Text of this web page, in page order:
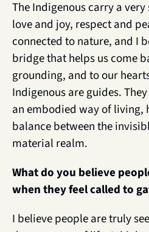
The Indigenous carry a
love and joy, respect and
connected to nature, and I
bridge that helps us come
grounding, and to our
Indigenous are guides.
an embodied way of living,
balance between the
material realm.
What do you believe
when they feel called to
I believe people are truly